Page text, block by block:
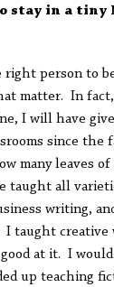
stay in a tiny
right person to
matter. In
I will have
since the
many leaves of
taught all
writing,
I taught creative
at it. I
up teaching